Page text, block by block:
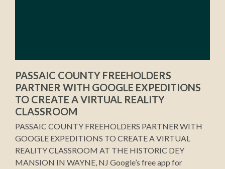
PASSAIC COUNTY FREEHOLDERS
PARTNER WITH GOOGLE EXPEDITIONS
TO CREATE A VIRTUAL REALITY
CLASSROOM
PASSAIC COUNTY FREEHOLDERS PARTNER WITH
GOOGLE EXPEDITIONS TO CREATE A VIRTUAL
REALITY CLASSROOM AT THE HISTORIC DEY
MANSION IN WAYNE, NJ Google’s free app for